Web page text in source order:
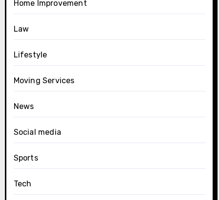
Home Improvement
Law
Lifestyle
Moving Services
News
Social media
Sports
Tech